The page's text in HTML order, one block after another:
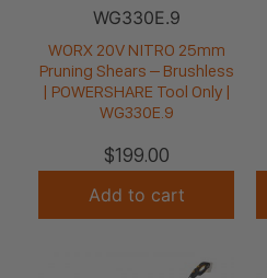
WG330E.9
WORX 20V NITRO 25mm
Pruning Shears – Brushless
| POWERSHARE Tool Only |
WG330E.9
$199.00
Add to cart